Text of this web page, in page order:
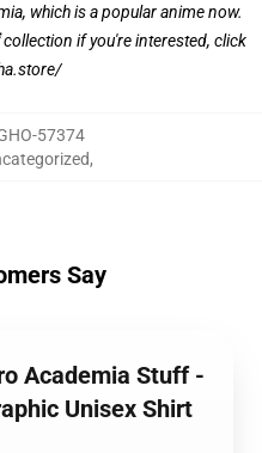
which is a popular anime now.
collection if you're interested, click
57374
,
Say
Academia Stuff -
Unisex Shirt